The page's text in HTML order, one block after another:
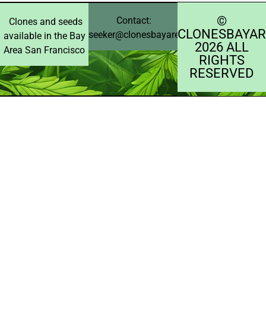
Clones and seeds
available in the Bay
Area San Francisco
Contact:
seeker@clonesbayarea.com
©️
2026 ALL
RIGHTS
RESERVED